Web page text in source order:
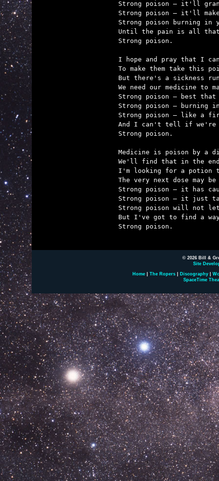
Strong poison – it'll
Strong poison – it'll make
Strong poison burning in
Until the pain is all that
Strong poison.
I hope and pray that I
To make them take this
But there's a sickness
We need our medicine to
Strong poison – best
Strong poison – burning
Strong poison – like a
And I can't tell if we're
Strong poison.
Medicine is poison by a
We'll find that in the
I'm looking for a
The very next dose may
Strong poison – it has
Strong poison – it just
Strong poison will not
But I've got to find a
Strong poison.
© 2026 Bill &
Site
Home The Ropers Discography
SpaceTime